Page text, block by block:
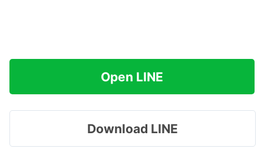
Open LINE
Download LINE